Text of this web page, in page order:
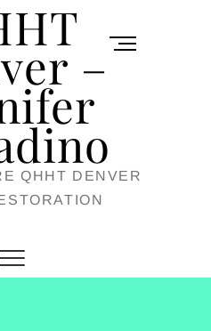
–
QHHT DENVER
M
u